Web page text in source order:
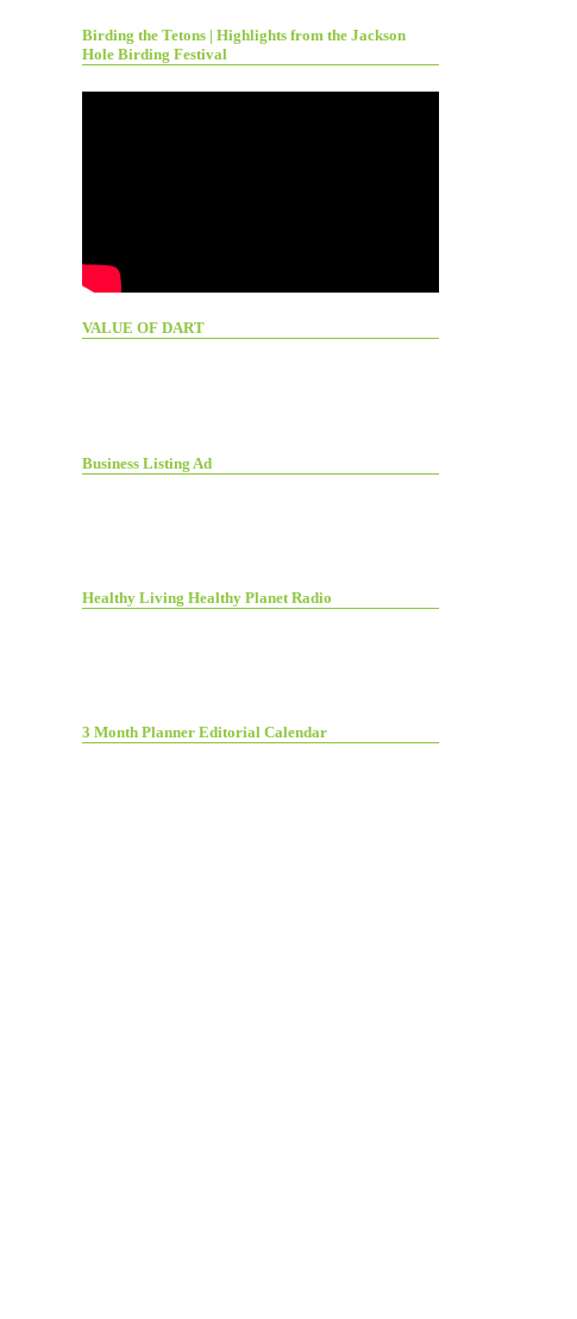
Birding the Tetons | Highlights from the Jackson
Hole Birding Festival
VALUE OF DART
Business Listing Ad
Healthy Living Healthy Planet Radio
3 Month Planner Editorial Calendar